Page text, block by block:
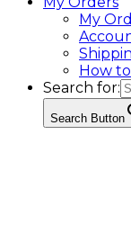
My
How
Search for:
Search Button